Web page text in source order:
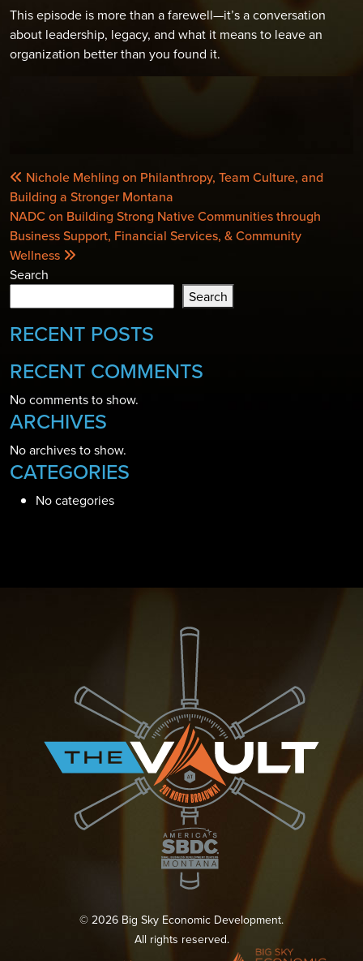
This episode is more than a farewell—it’s a conversation
about leadership, legacy, and what it means to leave an
organization better than you found it.
POST
NAVIGATION
Nichole Mehling on Philanthropy, Team Culture, and
Building a Stronger Montana
NADC on Building Strong Native Communities through
Business Support, Financial Services, & Community
Wellness
Search
Search
RECENT POSTS
RECENT COMMENTS
No comments to show.
ARCHIVES
No archives to show.
CATEGORIES
No categories
© 2026 Big Sky Economic Development.
All rights reserved.